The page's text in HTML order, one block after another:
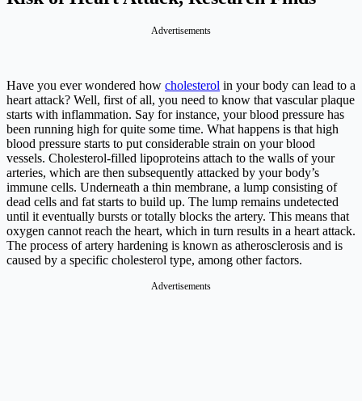
Advertisements
Have you ever wondered how cholesterol in your body can lead to a
heart attack? Well, first of all, you need to know that vascular plaque
starts with inflammation. Say for instance, your blood pressure has
been running high for quite some time. What happens is that high
blood pressure starts to put considerable strain on your blood
vessels. Cholesterol-filled lipoproteins attach to the walls of your
arteries, which are then subsequently attacked by your body’s
immune cells. Underneath a thin membrane, a lump consisting of
dead cells and fat starts to build up. The lump remains undetected
until it eventually bursts or totally blocks the artery. This means that
oxygen cannot reach the heart, which in turn results in a heart attack.
The process of artery hardening is known as atherosclerosis and is
caused by a specific cholesterol type, among other factors.
Advertisements